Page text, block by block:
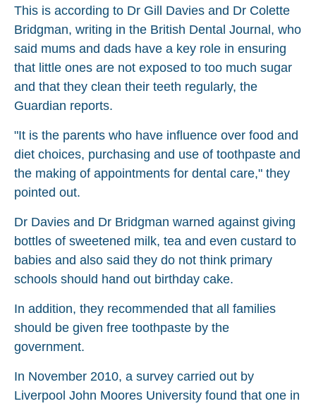
This is according to Dr Gill Davies and Dr Colette
Bridgman, writing in the British Dental Journal, who
said mums and dads have a key role in ensuring
that little ones are not exposed to too much sugar
and that they clean their teeth regularly, the
Guardian reports.
"It is the parents who have influence over food and
diet choices, purchasing and use of toothpaste and
the making of appointments for dental care," they
pointed out.
Dr Davies and Dr Bridgman warned against giving
bottles of sweetened milk, tea and even custard to
babies and also said they do not think primary
schools should hand out birthday cake.
In addition, they recommended that all families
should be given free toothpaste by the
government.
In November 2010, a survey carried out by
Liverpool John Moores University found that one in